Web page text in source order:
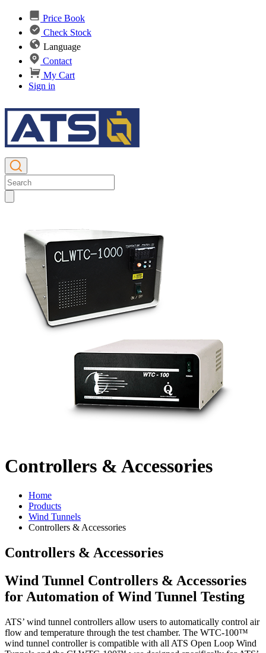
Price Book
Check Stock
Language
Contact
My Cart
Sign in
Controllers & Accessories
Home
Products
Wind Tunnels
Controllers & Accessories
Controllers & Accessories
Wind Tunnel Controllers & Accessories
for Automation of Wind Tunnel Testing
ATS’ wind tunnel controllers allow users to automatically control air
flow and temperature through the test chamber. The WTC-100™
wind tunnel controller is compatible with all ATS Open Loop Wind